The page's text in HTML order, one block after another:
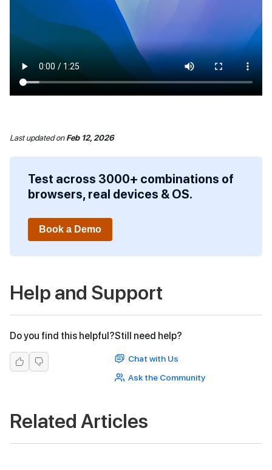
Last updatedonFeb 12, 2026
Test across 3000+ combinations of
browsers, real devices & OS.
Book a Demo
Help and Support
Do you find this helpful?Still need help?
Chat with Us
Ask the Community
Related Articles